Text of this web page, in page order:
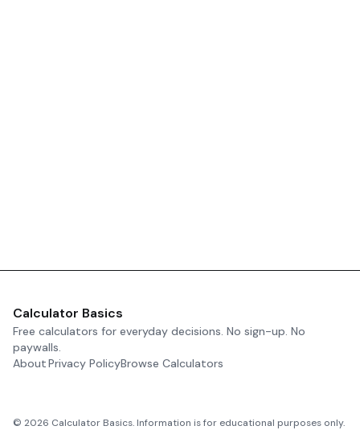
Calculator Basics
Free calculators for everyday decisions. No sign-up. No
paywalls.
AboutPrivacy PolicyBrowse Calculators
© 2026 Calculator Basics. Information is for educational purposes only.